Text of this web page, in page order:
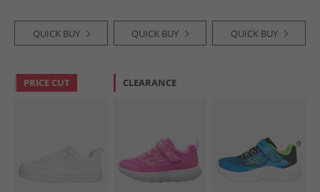
QUICK BUY QUICK BUY QUICK BUY
PRICE CUT CLEARANCE